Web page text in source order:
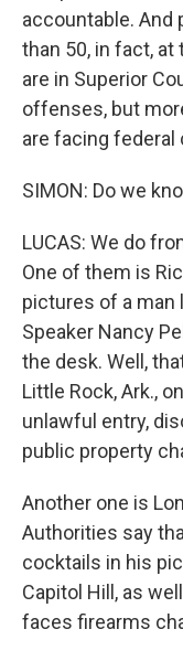
accountable. And
than 50, in fact,
are in Superior
offenses, but
are facing federal
SIMON: Do we
LUCAS: We do
One of them is
pictures of a man
Speaker Nancy
the desk. Well,
Little Rock, Ark.,
unlawful entry,
public property
Another one is
Authorities say
cocktails in his
Capitol Hill, as
faces firearms